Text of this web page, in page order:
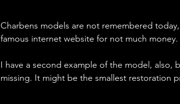
Charbens models are not remembered
famous internet website for not much money.
I have a second example of the model, also,
missing. It might be the smallest restoration